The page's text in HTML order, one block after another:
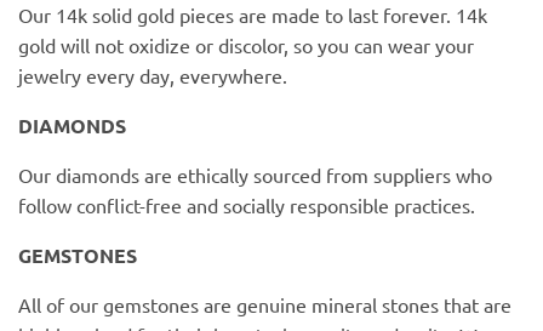
Our 14k solid gold pieces are made to last forever. 14k
gold will not oxidize or discolor, so you can wear your
jewelry every day, everywhere.
DIAMONDS
Our diamonds are ethically sourced from suppliers who
follow conflict-free and socially responsible practices.
GEMSTONES
All of our gemstones are genuine mineral stones that are
PofM Jewelry
Reflections Copenhagen
Stephanie Gottlieb
SQ Diamonds